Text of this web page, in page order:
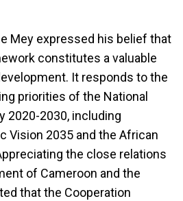
Mey expressed his belief that
constitutes a valuable
It responds to the
priorities of the National
2020-2030, including
Vision 2035 and the African
the close relations
of Cameroon and the
that the Cooperation